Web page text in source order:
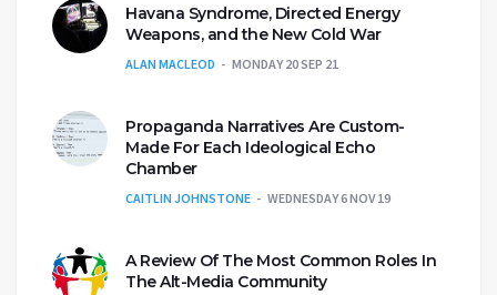
Havana Syndrome, Directed Energy
Weapons, and the New Cold War
ALAN MACLEOD MONDAY 20 SEP 21
Propaganda Narratives Are Custom-
Made For Each Ideological Echo
Chamber
CAITLIN JOHNSTONE WEDNESDAY 6 NOV 19
A Review Of The Most Common Roles In
The Alt-Media Community